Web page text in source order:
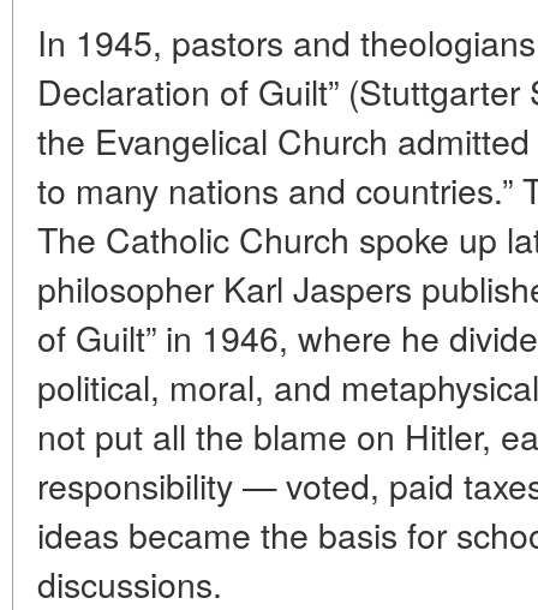
In 1945, pastors and
Declaration of Guilt”
the Evangelical Church
to many nations and countries.”
The Catholic Church spoke up
philosopher Karl Jaspers
of Guilt” in 1946, where he
political, moral, and
not put all the blame on Hitler,
responsibility — voted, paid
ideas became the basis for
discussions.